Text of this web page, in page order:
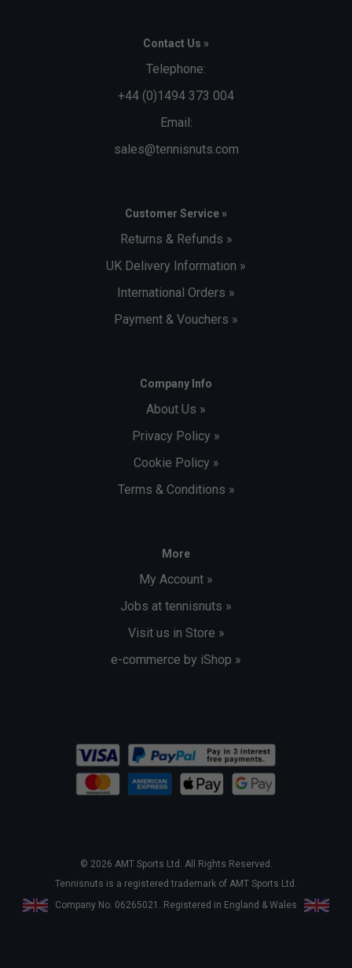
Contact Us »
Telephone:
+44 (0)1494 373 004
Email:
sales@tennisnuts.com
Customer Service »
Returns & Refunds »
UK Delivery Information »
International Orders »
Payment & Vouchers »
Company Info
About Us »
Privacy Policy »
Cookie Policy »
Terms & Conditions »
More
My Account »
Jobs at tennisnuts »
Visit us in Store »
e-commerce by iShop »
© 2026 AMT Sports Ltd. All Rights Reserved.
Tennisnuts is a registered trademark of AMT Sports Ltd.
Company No. 06265021. Registered in England & Wales